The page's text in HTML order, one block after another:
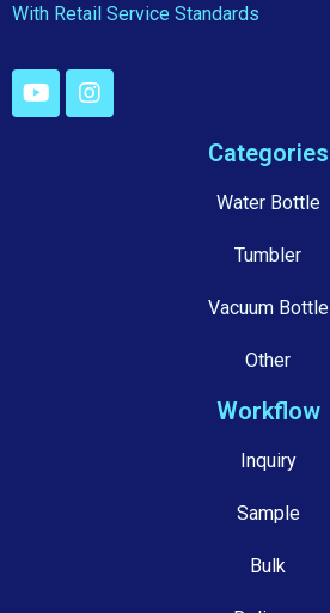
With Retail Service Standards
Categories
Water Bottle
Tumbler
Vacuum Bottle
Other
Workflow
Inquiry
Sample
Bulk